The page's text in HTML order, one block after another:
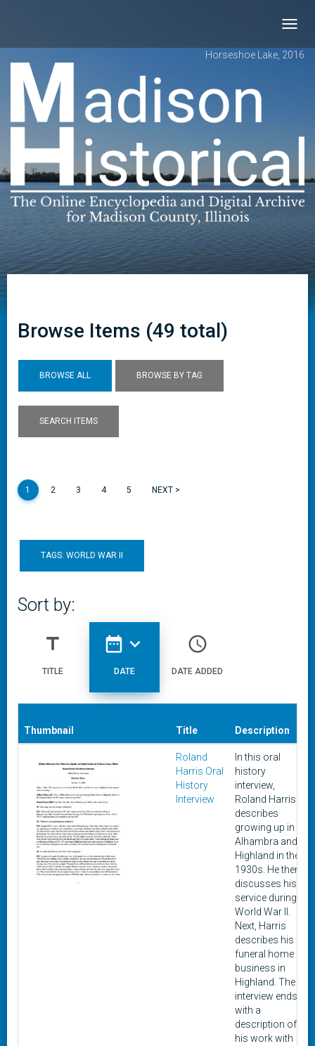
Horseshoe Lake, 2016
Browse Items (49 total)
BROWSE ALL BROWSE BY TAG
SEARCH ITEMS
1 2 3 4 5 NEXT >
TAGS: WORLD WAR II
Sort by:
title
TITLE
date_range expand_more
DATE
access_time
DATE ADDED
Thumbnail Title Description
Roland
Harris Oral
History
Interview
In this oral
history
interview,
Roland Harris
describes
growing up in
Alhambra and
Highland in the
1930s. He then
discusses his
service during
World War II.
Next, Harris
describes his
funeral home
business in
Highland. The
interview ends
with a
description of
his work with